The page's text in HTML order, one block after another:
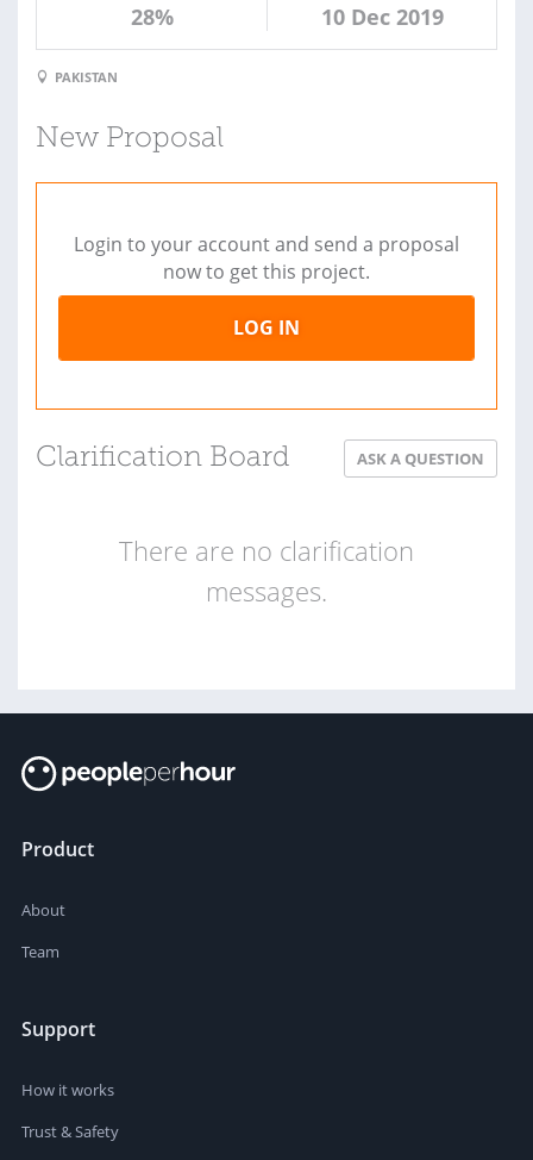
28% 10 Dec 2019
PAKISTAN
New Proposal
Login to your account and send a proposal
now to get this project.
LOG IN
Clarification Board ASK A QUESTION
There are no clarification
messages.
Product
About
Team
Support
How it works
Trust & Safety